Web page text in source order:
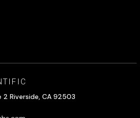
Riverside, CA 92503